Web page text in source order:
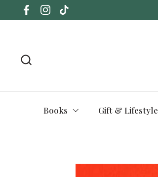
Skip to content
FacebookInstagram
TikTok
Books Gift & Lifestyle